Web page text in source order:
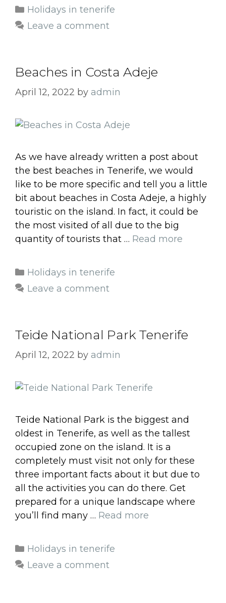
Categories
Holidays in tenerife
Leave a comment
Beaches in Costa Adeje
April 12, 2022 by admin
As we have already written a post about
the best beaches in Tenerife, we would
like to be more specific and tell you a little
bit about beaches in Costa Adeje, a highly
touristic on the island. In fact, it could be
the most visited of all due to the big
quantity of tourists that … Read more
Categories
Holidays in tenerife
Leave a comment
Teide National Park Tenerife
April 12, 2022 by admin
Teide National Park is the biggest and
oldest in Tenerife, as well as the tallest
occupied zone on the island. It is a
completely must visit not only for these
three important facts about it but due to
all the activities you can do there. Get
prepared for a unique landscape where
you’ll find many … Read more
Categories
Holidays in tenerife
Leave a comment